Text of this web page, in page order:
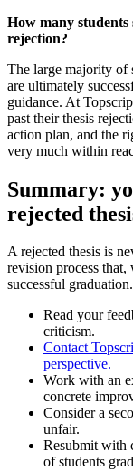
How many students
rejection?
The large majority of
are ultimately
guidance. At
past their thesis
action plan, and the
very much within
Summary:
rejected
A rejected thesis is
revision process
successful graduation.
Read your
criticism.
Contact
perspective.
Work with an
concrete
Consider a
unfair.
Resubmit with
of students